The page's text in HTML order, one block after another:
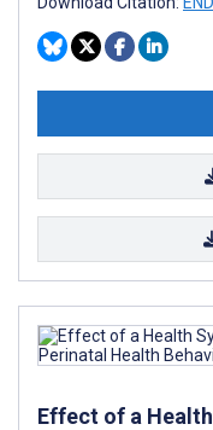
Effect of a